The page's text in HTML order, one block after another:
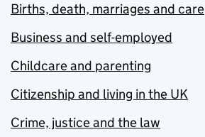
Births, death, marriages and care
Business and self-employed
Childcare and parenting
Citizenship and living in the UK
Crime, justice and the law